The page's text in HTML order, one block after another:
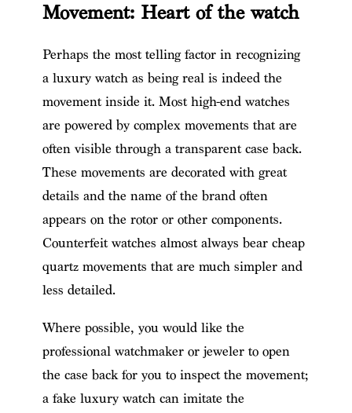
Movement: Heart of the watch
Perhaps the most telling factor in recognizing
a luxury watch as being real is indeed the
movement inside it. Most high-end watches
are powered by complex movements that are
often visible through a transparent case back.
These movements are decorated with great
details and the name of the brand often
appears on the rotor or other components.
Counterfeit watches almost always bear cheap
quartz movements that are much simpler and
less detailed.
Where possible, you would like the
professional watchmaker or jeweler to open
the case back for you to inspect the movement;
a fake luxury watch can imitate the